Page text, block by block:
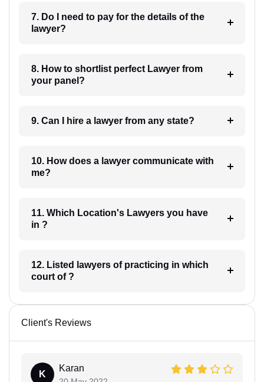
7. Do I need to pay for the details of the
lawyer?
8. How to shortlist perfect Lawyer from
your panel?
9. Can I hire a lawyer from any state?
10. How does a lawyer communicate with
me?
11. Which Location's Lawyers you have
in ?
12. Listed lawyers of practicing in which
court of ?
Client's Reviews
K
Karan